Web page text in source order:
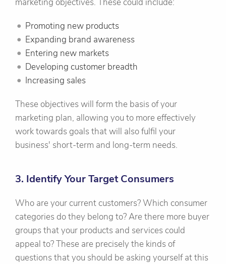
Promoting new products
Expanding brand awareness
Entering new markets
Developing customer breadth
Increasing sales
These objectives will form the basis of your
marketing plan, allowing you to more effectively
work towards goals that will also fulfil your
business' short-term and long-term needs.
3. Identify Your Target Consumers
Who are your current customers? Which consumer
categories do they belong to? Are there more buyer
groups that your products and services could
appeal to? These are precisely the kinds of
questions that you should be asking yourself at this